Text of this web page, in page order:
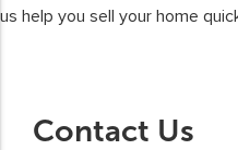
us help you sell your home
Contact Us